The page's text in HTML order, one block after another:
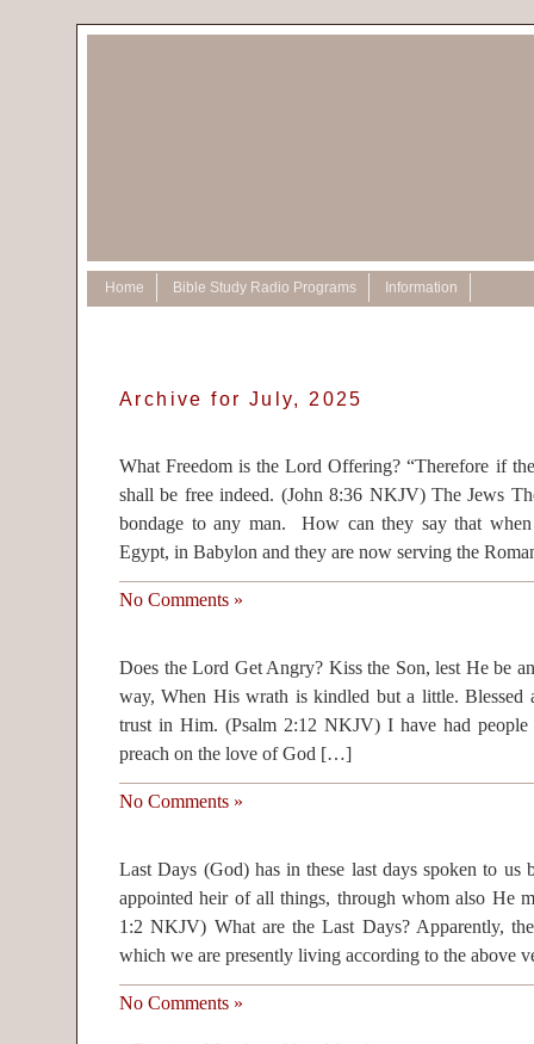
Home Bible Study Radio Programs Information
Archive for July, 2025
What Freedom is the Lord Offering? “Therefore if
shall be free indeed. (John 8:36 NKJV) The Jews
bondage to any man. How can they say that
Egypt, in Babylon and they are now serving the
No Comments »
Does the Lord Get Angry? Kiss the Son, lest He be
way, When His wrath is kindled but a little. Blessed
trust in Him. (Psalm 2:12 NKJV) I have had
preach on the love of God […]
No Comments »
Last Days (God) has in these last days spoken to
appointed heir of all things, through whom also He
1:2 NKJV) What are the Last Days? Apparently,
which we are presently living according to the above
No Comments »